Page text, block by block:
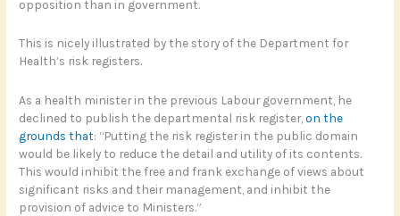
opposition than in government.
This is nicely illustrated by the story of the Department for
Health’s risk registers.
As a health minister in the previous Labour government, he
declined to publish the departmental risk register,on the
grounds that: “Putting the risk register in the public domain
would be likely to reduce the detail and utility of its contents.
This would inhibit the free and frank exchange of views about
significant risks and their management, and inhibit the
provision of advice to Ministers.”